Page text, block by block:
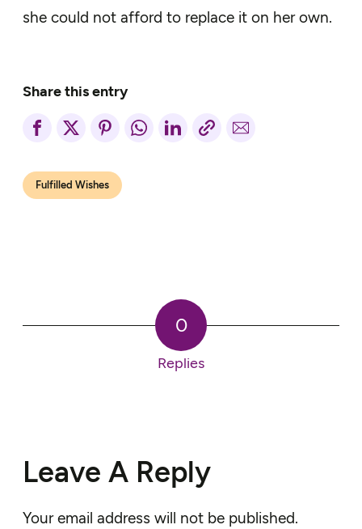
she could not afford to replace it on her own.
Share this entry
Fulfilled Wishes
0
Replies
Leave A Reply
Your email address will not be published.